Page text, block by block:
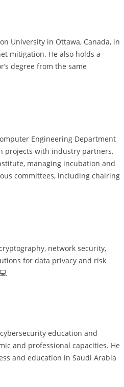
University in Ottawa, Canada, in
mitigation. He also holds a
degree from the same
Engineering Department
projects with industry partners.
managing incubation and
committees, including chairing
network security,
for data privacy and risk
education and
and professional capacities. He
and education in Saudi Arabia